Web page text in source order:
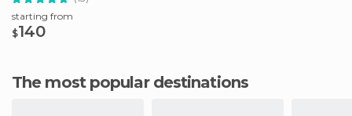
starting from
$140
The most popular destinations